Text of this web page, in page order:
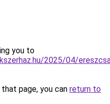
you to
2025/04/
page, you can return to